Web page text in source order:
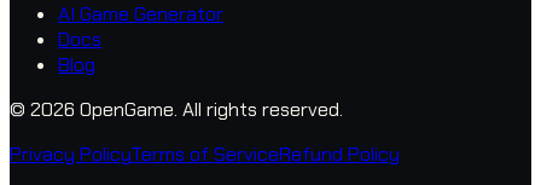
AI Game Generator
Docs
Blog
© 2026 OpenGame. All rights reserved.
Privacy PolicyTerms of ServiceRefund Policy